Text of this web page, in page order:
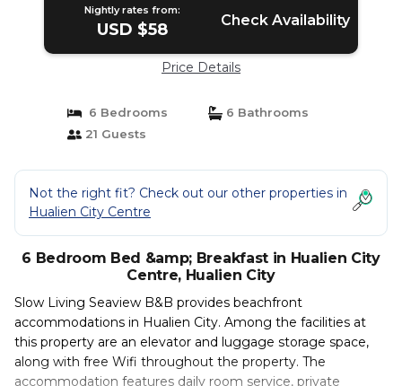
Nightly rates from:
USD $58 Check Availability
Price Details
6 Bedrooms
6 Bathrooms
21 Guests
Not the right fit? Check out our other properties in
Hualien City Centre
6 Bedroom Bed &amp; Breakfast in Hualien City
Centre, Hualien City
Slow Living Seaview B&B provides beachfront
accommodations in Hualien City. Among the facilities at
this property are an elevator and luggage storage space,
along with free Wifi throughout the property. The
accommodation features daily room service, private